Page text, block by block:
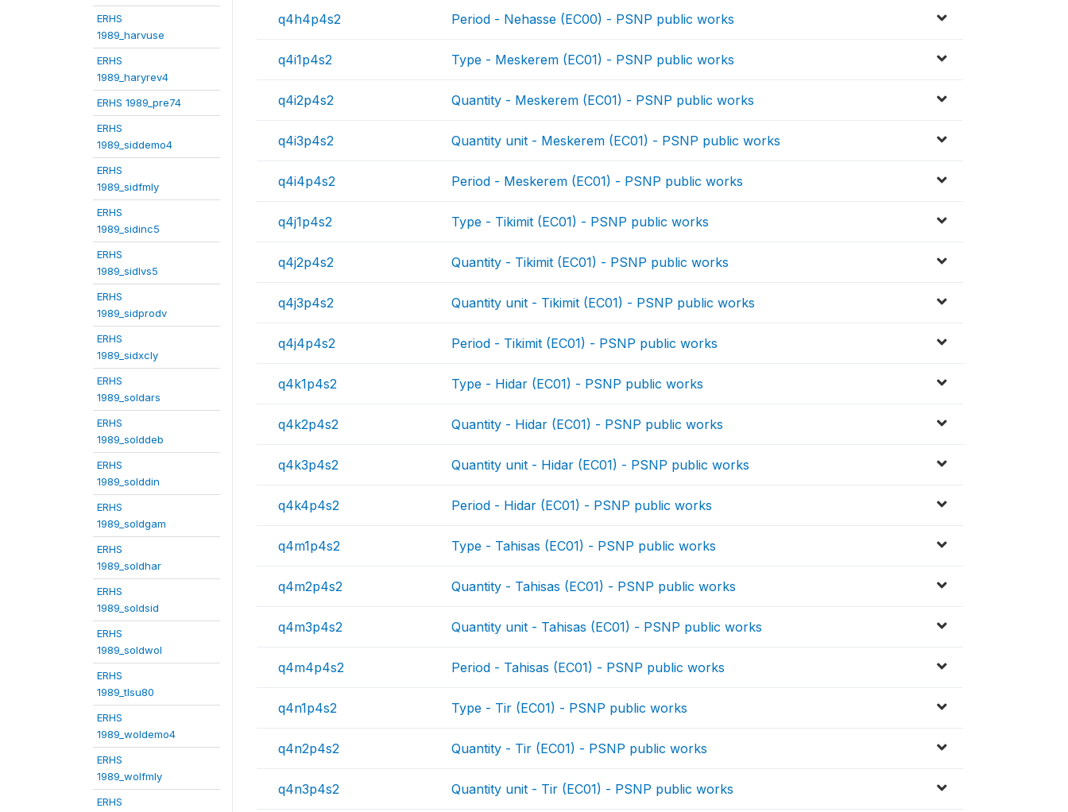
ERHS
1989_harvuse
ERHS
1989_haryrev4
ERHS 1989_pre74
ERHS
1989_siddemo4
ERHS
1989_sidfmly
ERHS
1989_sidinc5
ERHS
1989_sidlvs5
ERHS
1989_sidprodv
ERHS
1989_sidxcly
ERHS
1989_soldars
ERHS
1989_solddeb
ERHS
1989_solddin
ERHS
1989_soldgam
ERHS
1989_soldhar
ERHS
1989_soldsid
ERHS
1989_soldwol
ERHS
1989_tlsu80
ERHS
1989_woldemo4
ERHS
1989_wolfmly
ERHS
q4h4p4s2 Period - Nehasse (EC00) - PSNP public works
q4i1p4s2 Type - Meskerem (EC01) - PSNP public works
q4i2p4s2 Quantity - Meskerem (EC01) - PSNP public works
q4i3p4s2 Quantity unit - Meskerem (EC01) - PSNP public works
q4i4p4s2 Period - Meskerem (EC01) - PSNP public works
q4j1p4s2 Type - Tikimit (EC01) - PSNP public works
q4j2p4s2 Quantity - Tikimit (EC01) - PSNP public works
q4j3p4s2 Quantity unit - Tikimit (EC01) - PSNP public works
q4j4p4s2 Period - Tikimit (EC01) - PSNP public works
q4k1p4s2 Type - Hidar (EC01) - PSNP public works
q4k2p4s2 Quantity - Hidar (EC01) - PSNP public works
q4k3p4s2 Quantity unit - Hidar (EC01) - PSNP public works
q4k4p4s2 Period - Hidar (EC01) - PSNP public works
q4m1p4s2 Type - Tahisas (EC01) - PSNP public works
q4m2p4s2 Quantity - Tahisas (EC01) - PSNP public works
q4m3p4s2 Quantity unit - Tahisas (EC01) - PSNP public works
q4m4p4s2 Period - Tahisas (EC01) - PSNP public works
q4n1p4s2 Type - Tir (EC01) - PSNP public works
q4n2p4s2 Quantity - Tir (EC01) - PSNP public works
q4n3p4s2 Quantity unit - Tir (EC01) - PSNP public works